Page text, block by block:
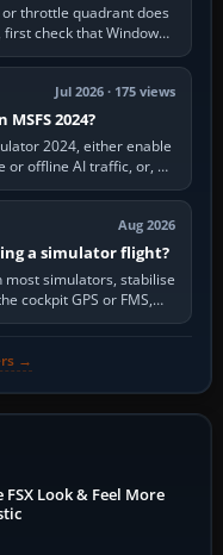
throttle quadrant does
check that Windows
Jul 2026 · 175 views
2024?
2024, either enable
or offline AI traffic, or, on
Aug 2026
a simulator flight?
simulators, stabilise
cockpit GPS or FMS,
→
Look & Feel More